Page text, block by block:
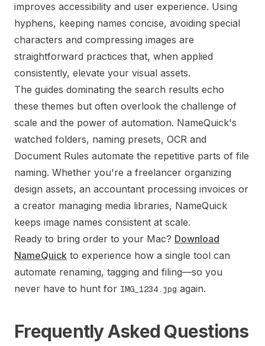
improves accessibility and user experience. Using
hyphens, keeping names concise, avoiding special
characters and compressing images are
straightforward practices that, when applied
consistently, elevate your visual assets.
The guides dominating the search results echo
these themes but often overlook the challenge of
scale and the power of automation. NameQuick's
watched folders, naming presets, OCR and
Document Rules automate the repetitive parts of file
naming. Whether you're a freelancer organizing
design assets, an accountant processing invoices or
a creator managing media libraries, NameQuick
keeps image names consistent at scale.
Ready to bring order to your Mac? Download
NameQuick to experience how a single tool can
automate renaming, tagging and filing—so you
never have to hunt for IMG_1234.jpg again.
Frequently Asked Questions